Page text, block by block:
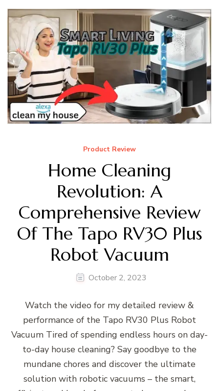
Product Review
Home Cleaning
Revolution: A
Comprehensive Review
Of The Tapo RV30 Plus
Robot Vacuum
October 2, 2023
Watch the video for my detailed review &
performance of the Tapo RV30 Plus Robot
Vacuum Tired of spending endless hours on day-
to-day house cleaning? Say goodbye to the
mundane chores and discover the ultimate
solution with robotic vacuums – the smart,